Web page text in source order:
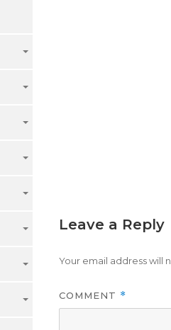
Leave a Reply
Your email address will
COMMENT *